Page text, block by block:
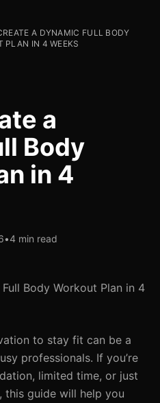
A DYNAMIC FULL BODY
PLAN IN 4 WEEKS
a
Body
in 4
•4 min read
Body Workout Plan in 4
to stay fit can be a
professionals. If you’re
limited time, or just
this guide will help you